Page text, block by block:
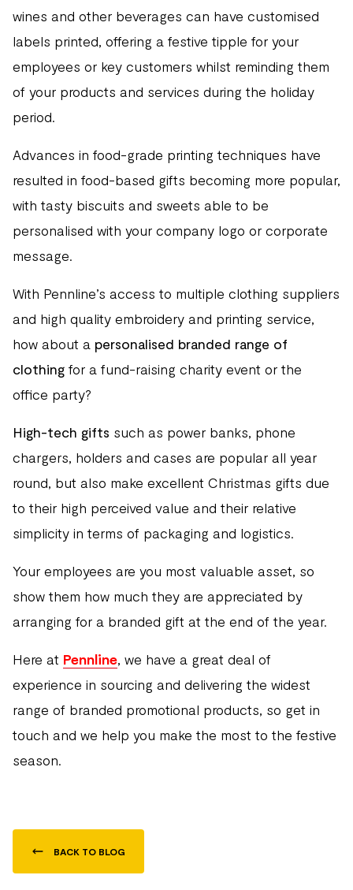
wines and other beverages can have customised
labels printed, offering a festive tipple for your
employees or key customers whilst reminding them
of your products and services during the holiday
period.
Advances in food-grade printing techniques have
resulted in food-based gifts becoming more popular,
with tasty biscuits and sweets able to be
personalised with your company logo or corporate
message.
With Pennline’s access to multiple clothing suppliers
and high quality embroidery and printing service,
how about a personalised branded range of
clothing for a fund-raising charity event or the
office party?
High-tech gifts such as power banks, phone
chargers, holders and cases are popular all year
round, but also make excellent Christmas gifts due
to their high perceived value and their relative
simplicity in terms of packaging and logistics.
Your employees are you most valuable asset, so
show them how much they are appreciated by
arranging for a branded gift at the end of the year.
Here at Pennline, we have a great deal of
experience in sourcing and delivering the widest
range of branded promotional products, so get in
touch and we help you make the most to the festive
season.
BACK TO BLOG